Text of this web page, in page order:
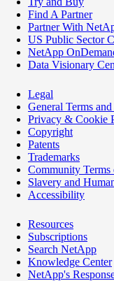
Find A Partner
Partner With
US Public Sector
NetApp
Data Visionary
Legal
General Terms
Privacy & Cookie
Copyright
Patents
Trademarks
Community Terms
Slavery and
Accessibility
Resources
Subscriptions
Search NetApp
Knowledge Center
NetApp's